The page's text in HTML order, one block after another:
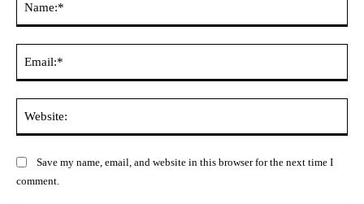
Save my name, email, and website in this browser for the next time I
comment.